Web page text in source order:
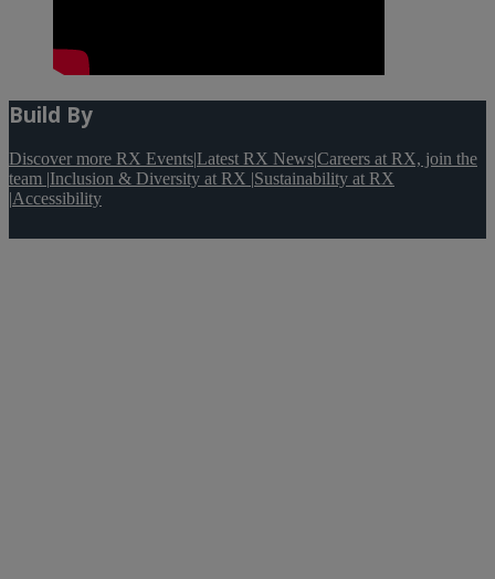
Build By
Discover more RX Events|Latest RX News|Careers at RX, join the
team |Inclusion & Diversity at RX |Sustainability at RX
|Accessibility